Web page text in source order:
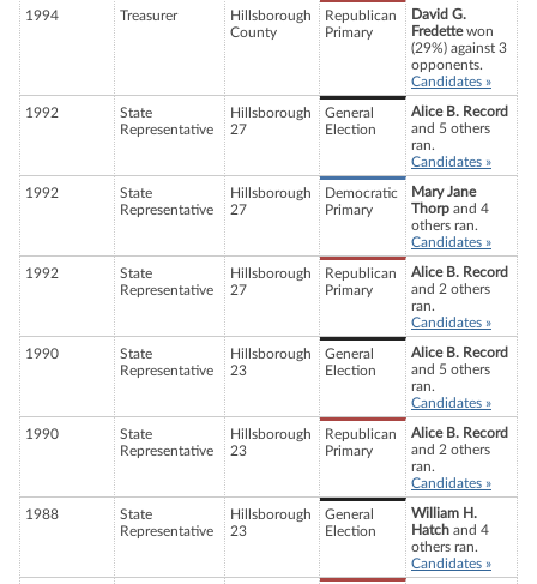
1994 Treasurer
Hillsborough
County
Republican
Primary
David G.
Fredettewon
(29%) against 3
opponents.
Candidates »
1992
State
Representative
Hillsborough
27
General
Election
Alice B. Record
and 5 others
ran.
Candidates »
1992
State
Representative
Hillsborough
27
Democratic
Primary
Mary Jane
Thorp and 4
others ran.
Candidates »
1992
State
Representative
Hillsborough
27
Republican
Primary
Alice B. Record
and 2 others
ran.
Candidates »
1990
State
Representative
Hillsborough
23
General
Election
Alice B. Record
and 5 others
ran.
Candidates »
1990
State
Representative
Hillsborough
23
Republican
Primary
Alice B. Record
and 2 others
ran.
Candidates »
1988
State
Representative
Hillsborough
23
General
Election
William H.
Hatch and 4
others ran.
Candidates »